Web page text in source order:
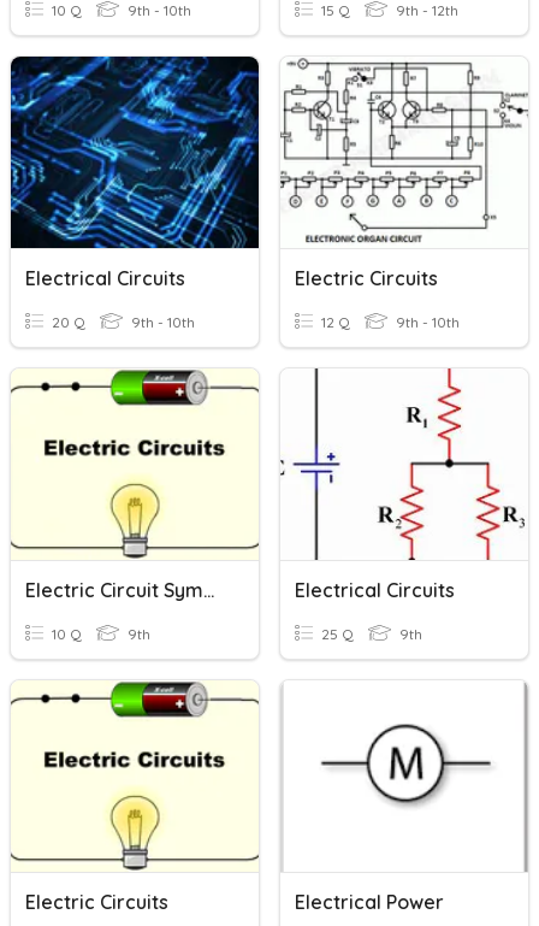
10 Q 9th - 10th 15 Q 9th - 12th
Electrical Circuits
20 Q 9th - 10th
Electric Circuits
12 Q 9th - 10th
Electric Circuit Symbols
10 Q 9th
Electrical Circuits
25 Q 9th
Electric Circuits Electrical Power